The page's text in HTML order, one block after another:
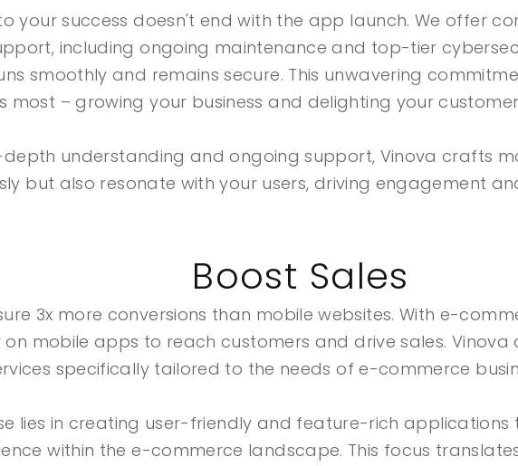
your success doesn't end with the app launch. We offer
including ongoing maintenance and top-tier
smoothly and remains secure. This unwavering
most – growing your business and delighting your
depth understanding and ongoing support, Vinova crafts
but also resonate with your users, driving engagement
Boost Sales
3x more conversions than mobile websites. With e-
on mobile apps to reach customers and drive sales.
specifically tailored to the needs of e-commerce
lies in creating user-friendly and feature-rich applications
within the e-commerce landscape. This focus